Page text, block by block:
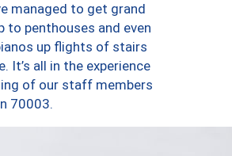
managed to get grand
to penthouses and even
up flights of stairs
It’s all in the experience
of our staff members
70003.